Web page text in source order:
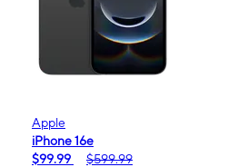
Apple
iPhone 16e
$99.99
$599.99